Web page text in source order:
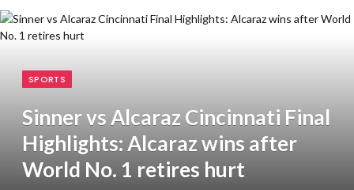
SPORTS
Sinner vs Alcaraz Cincinnati Final
Highlights: Alcaraz wins after
World No. 1 retires hurt